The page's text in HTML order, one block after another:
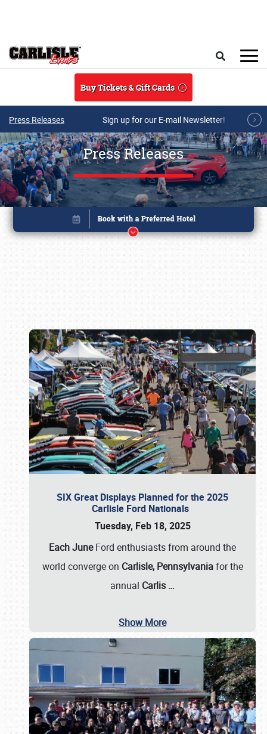
Buy Tickets & Gift Cards
Press Releases Sign up for our E-mail Newsletter!
Press Releases
SIX Great Displays Planned for the 2025
Carlisle Ford Nationals
Tuesday, Feb 18, 2025
Each JuneFord enthusiasts from around the
world converge on Carlisle, Pennsylvaniafor the
annual Carlis …
Show More
Book online or call (800) 216-1876